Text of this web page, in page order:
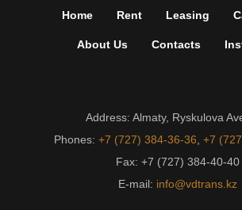
Home Rent Leasing
About Us Contacts
Address: Almaty, Ryskulova
Phones: +7 (727) 384-36-36, +7
Fax: +7 (727) 384-40-40
E-mail: info@vdtrans.kz